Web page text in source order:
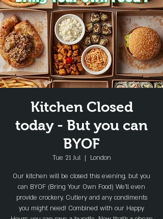
Kitchen Closed
today - But you can
BYOF
Tue 21 Jul
  |
London
Our kitchen will be closed this evening, but you
can BYOF (Bring Your Own Food) We'll even
provide crockery, Cutlery and any condiments
you might need! Combined with our Happy